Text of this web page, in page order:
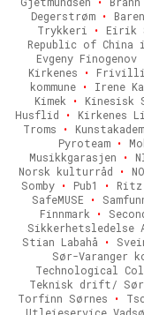
Degerstrøm •
Trykkeri
• Eirik
Republic of China
Evgeny Finogenov
Kirkenes
•
kommune • Irene
Kimek
• Kinesisk
Husflid
• Kirkenes
Troms
•
Pyroteam •
Musikkgarasjen
•
Norsk kulturråd
•
Somby • Pub1 • Ritz
SafeMUSE
•
Finnmark
•
Sikkerhetsledelse
Stian Labahå
•
Sør-Varanger
Technological
Teknisk drift/ Sør-
Torfinn Sørnes
•
Utleieservice Vadsø